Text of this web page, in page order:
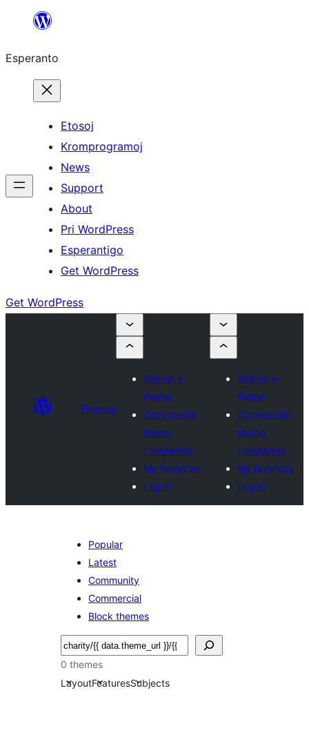
al
enhavo
Esperanto
Etosoj
Kromprogramoj
News
Support
About
Pri WordPress
Esperantigo
Get WordPress
Get WordPress
Themes
Submit a
theme
Commercial
theme
companies
My favorites
Log in
Submit a
theme
Commercial
theme
companies
My favorites
Log in
Popular
Latest
Community
Commercial
Block themes
Serĉi
0 themes
LayoutFeaturesSubjects